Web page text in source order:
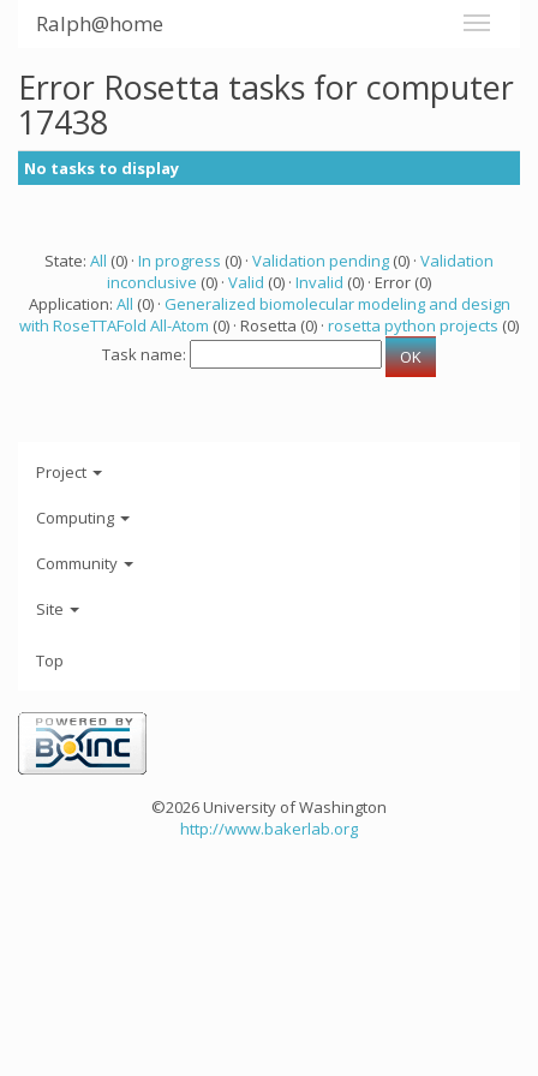
Ralph@home
Error Rosetta tasks for computer
17438
No tasks to display
State: All (0) · In progress (0) · Validation pending (0) · Validation
inconclusive (0) · Valid (0) · Invalid (0) · Error (0)
Application: All (0) · Generalized biomolecular modeling and design
with RoseTTAFold All-Atom (0) · Rosetta (0) · rosetta python projects (0)
Task name:
Project
Computing
Community
Site
Top
©2026 University of Washington
http://www.bakerlab.org